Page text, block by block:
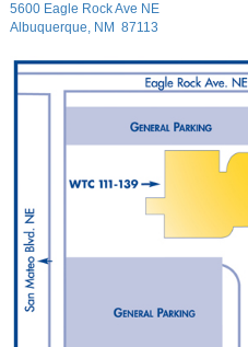
5600 Eagle Rock Ave NE
Albuquerque, NM 87113